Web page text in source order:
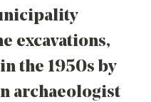
excavations,
the 1950s by
archaeologist